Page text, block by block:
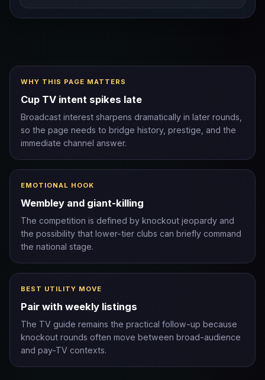
WHY THIS PAGE MATTERS
Cup TV intent spikes late
Broadcast interest sharpens dramatically in later rounds,
so the page needs to bridge history, prestige, and the
immediate channel answer.
EMOTIONAL HOOK
Wembley and giant-killing
The competition is defined by knockout jeopardy and
the possibility that lower-tier clubs can briefly command
the national stage.
BEST UTILITY MOVE
Pair with weekly listings
The TV guide remains the practical follow-up because
knockout rounds often move between broad-audience
and pay-TV contexts.